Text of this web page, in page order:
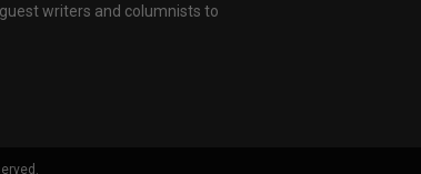
writers and columnists to